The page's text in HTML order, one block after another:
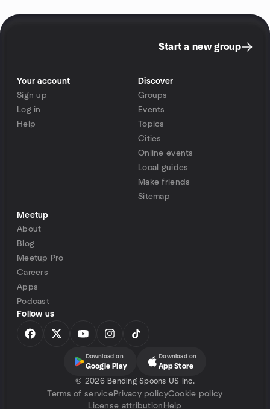
Start a new group
Your account
Sign up
Log in
Help
Discover
Groups
Events
Topics
Cities
Online events
Local guides
Make friends
Sitemap
Meetup
About
Blog
Meetup Pro
Careers
Apps
Podcast
Follow us
Download on
Google Play
Download on
App Store
© 2026 Bending Spoons US Inc.
Terms of servicePrivacy policyCookie policy
License attribution Help